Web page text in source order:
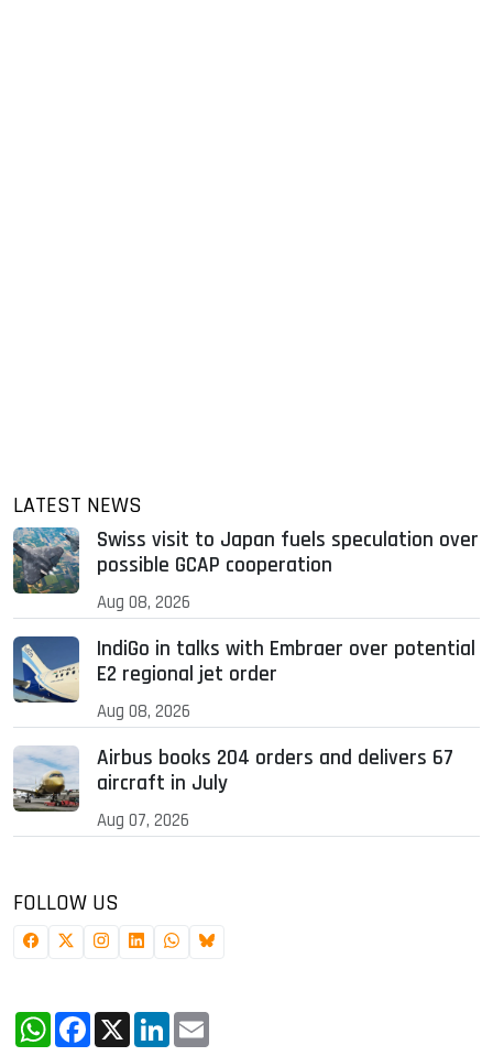
LATEST NEWS
Swiss visit to Japan fuels speculation over
possible GCAP cooperation
Aug 08, 2026
IndiGo in talks with Embraer over potential
E2 regional jet order
Aug 08, 2026
Airbus books 204 orders and delivers 67
aircraft in July
Aug 07, 2026
FOLLOW US
WhatsApp
Facebook
X LinkedIn